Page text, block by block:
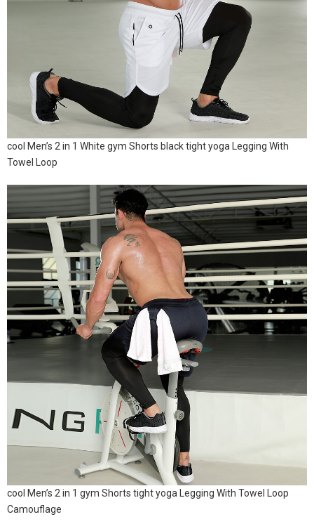
cool Men’s 2 in 1 White gym Shorts black tight yoga Legging With
Towel Loop
cool Men’s 2 in 1 gym Shorts tight yoga Legging With Towel Loop
Camouflage